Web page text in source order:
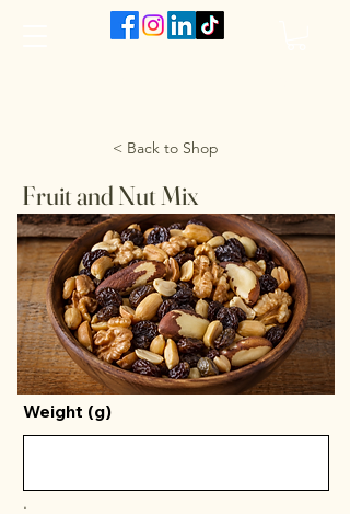
< Back to Shop
Fruit and Nut Mix
Weight (g)
.